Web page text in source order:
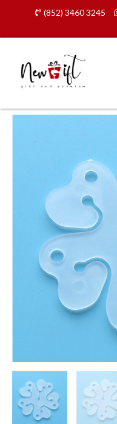
content
(852) 3460 3245